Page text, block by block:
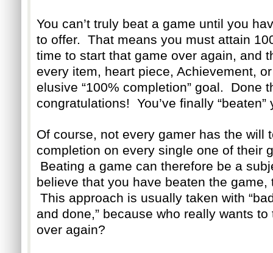
You can’t truly beat a game until you
to offer. That means you must attain
time to start that game over again, and
every item, heart piece, Achievement,
elusive “100% completion” goal. Done
congratulations! You’ve finally “beaten”
Of course, not every gamer has the will
completion on every single one of their
Beating a game can therefore be a
believe that you have beaten the game,
This approach is usually taken with
and done,” because who really wants
over again?